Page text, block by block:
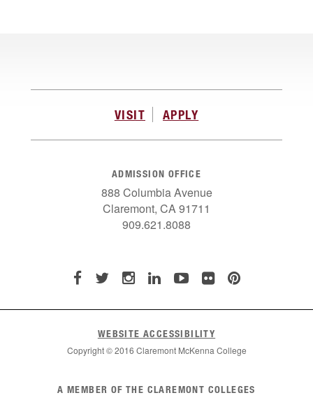
VISIT APPLY
ADMISSION OFFICE
888 Columbia Avenue
Claremont, CA 91711
909.621.8088
WEBSITE ACCESSIBILITY
Copyright © 2016 Claremont McKenna College
A MEMBER OF THE CLAREMONT COLLEGES